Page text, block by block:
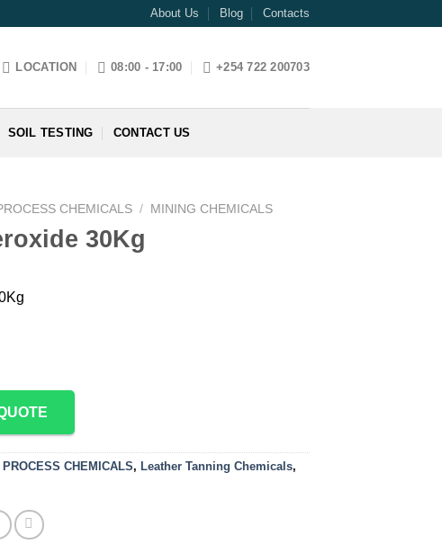
About Us Blog Contacts
LOCATION 08:00 - 17:00 +254 722 200703
SOIL TESTING CONTACT US
CHEMICALS / MINING CHEMICALS
30Kg
PROCESS CHEMICALS, Leather Tanning Chemicals,